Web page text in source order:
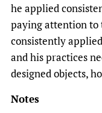
he applied
paying attention
consistently
and his practices
designed objects,
Notes